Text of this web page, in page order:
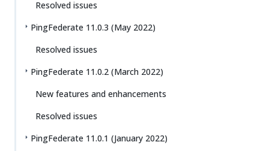
Resolved issues
PingFederate 11.0.3 (May 2022)
Resolved issues
PingFederate 11.0.2 (March 2022)
New features and enhancements
Resolved issues
PingFederate 11.0.1 (January 2022)